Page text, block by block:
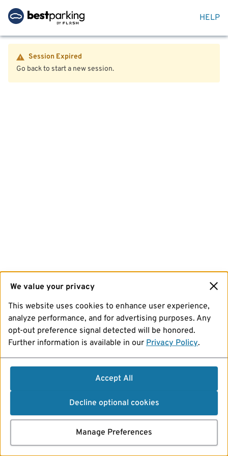
HELP
Session Expired
Go back to start a new session.
We value your privacy
This website uses cookies to enhance user experience,
analyze performance, and for advertising purposes. Any
opt-out preference signal detected will be honored.
Further information is available in our Privacy Policy.
Accept All
Decline optional cookies
Manage Preferences